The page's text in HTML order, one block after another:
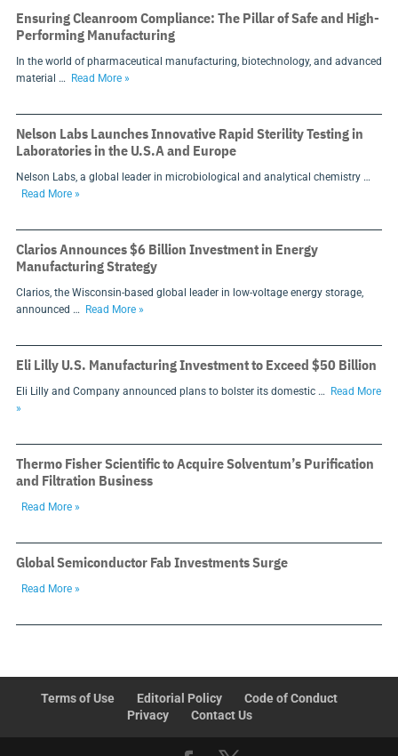
Ensuring Cleanroom Compliance: The Pillar of Safe and High-
Performing Manufacturing
In the world of pharmaceutical manufacturing, biotechnology, and advanced
material … Read More »
Nelson Labs Launches Innovative Rapid Sterility Testing in
Laboratories in the U.S.A and Europe
Nelson Labs, a global leader in microbiological and analytical chemistry …
Read More »
Clarios Announces $6 Billion Investment in Energy
Manufacturing Strategy
Clarios, the Wisconsin-based global leader in low-voltage energy storage,
announced … Read More »
Eli Lilly U.S. Manufacturing Investment to Exceed $50 Billion
Eli Lilly and Company announced plans to bolster its domestic … Read More
»
Thermo Fisher Scientific to Acquire Solventum’s Purification
and Filtration Business
Read More »
Global Semiconductor Fab Investments Surge
Read More »
Terms of Use Editorial Policy
Code of Conduct
Privacy
Contact Us